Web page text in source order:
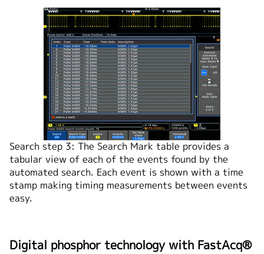
Search step 3: The Search Mark table provides a
tabular view of each of the events found by the
automated search. Each event is shown with a time
stamp making timing measurements between events
easy.
Digital phosphor technology with FastAcq®